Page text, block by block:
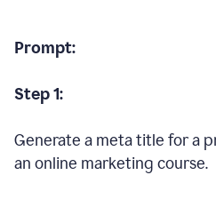
Prompt:
Step 1:
Generate a meta title for a
an online marketing course.